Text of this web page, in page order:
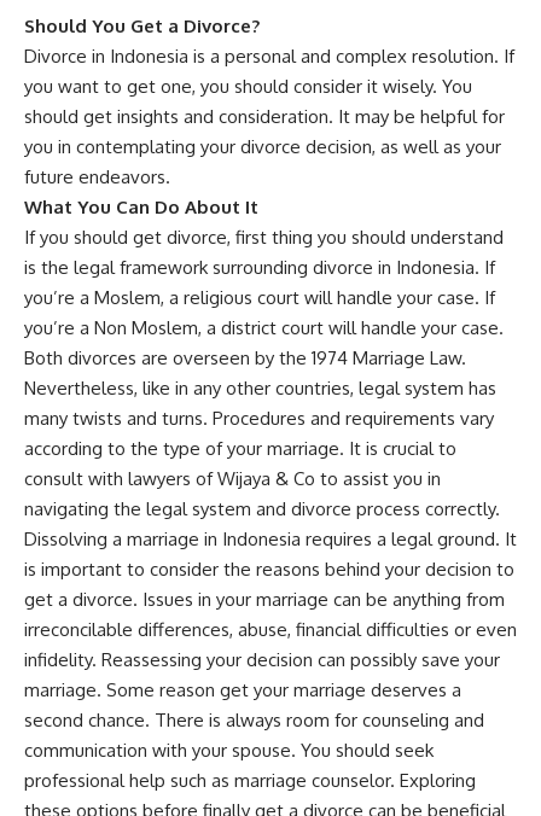
Should You Get a Divorce?
Divorce in Indonesia is a personal and complex resolution. If
you want to get one, you should consider it wisely. You
should get insights and consideration. It may be helpful for
you in contemplating your divorce decision, as well as your
future endeavors.
What You Can Do About It
If you should get divorce, first thing you should understand
is the legal framework surrounding divorce in Indonesia. If
you’re a Moslem, a religious court will handle your case. If
you’re a Non Moslem, a district court will handle your case.
Both divorces are overseen by the 1974 Marriage Law.
Nevertheless, like in any other countries, legal system has
many twists and turns. Procedures and requirements vary
according to the type of your marriage. It is crucial to
consult with lawyers of Wijaya & Co to assist you in
navigating the legal system and divorce process correctly.
Dissolving a marriage in Indonesia requires a legal ground. It
is important to consider the reasons behind your decision to
get a divorce. Issues in your marriage can be anything from
irreconcilable differences, abuse, financial difficulties or even
infidelity. Reassessing your decision can possibly save your
marriage. Some reason get your marriage deserves a
second chance. There is always room for counseling and
communication with your spouse. You should seek
professional help such as marriage counselor. Exploring
these options before finally get a divorce can be beneficial